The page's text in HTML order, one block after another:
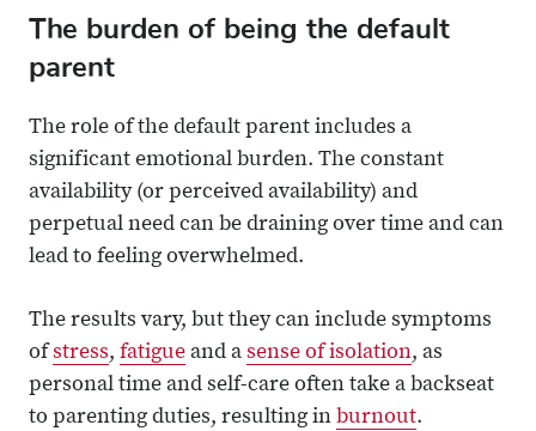
The burden of being the default
parent
The role of the default parent includes a
significant emotional burden. The constant
availability (or perceived availability) and
perpetual need can be draining over time and can
lead to feeling overwhelmed.
The results vary, but they can include symptoms
of stress, fatigue and a sense of isolation, as
personal time and self-care often take a backseat
to parenting duties, resulting in burnout.